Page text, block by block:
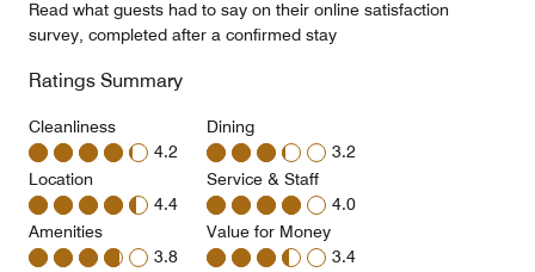
Read what guests had to say on their online satisfaction
survey, completed after a confirmed stay
Ratings Summary
Cleanliness
4.2
Location
4.4
Amenities
3.8
Dining
3.2
Service & Staff
4.0
Value for Money
3.4